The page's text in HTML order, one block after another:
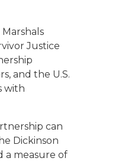
Marshals
Justice
and the U.S.
with
can
Dickinson
a measure of